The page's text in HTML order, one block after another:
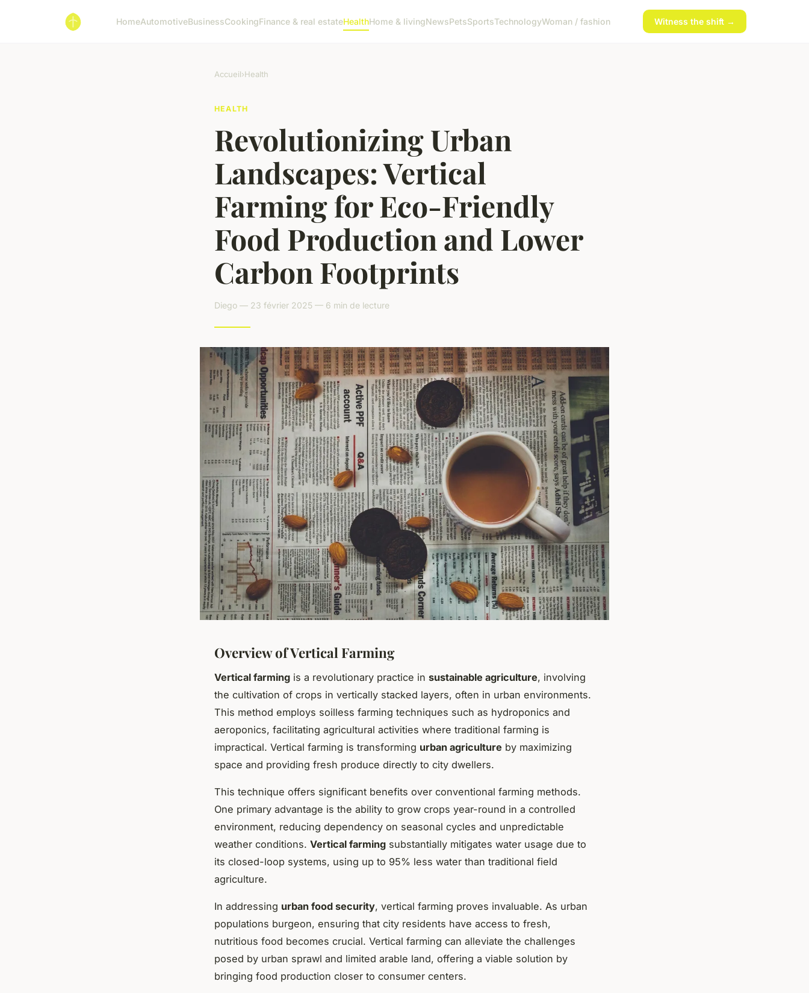
HomeAutomotiveBusinessCookingFinance & real estateHealthHome & livingNewsPetsSportsTechnologyWoman / fashion Witness the shift →
Accueil›Health
HEALTH
Revolutionizing Urban
Landscapes: Vertical
Farming for Eco-Friendly
Food Production and Lower
Carbon Footprints
Diego — 23 février 2025 — 6 min de lecture
Overview of Vertical Farming
Vertical farming is a revolutionary practice in sustainable agriculture, involving
the cultivation of crops in vertically stacked layers, often in urban environments.
This method employs soilless farming techniques such as hydroponics and
aeroponics, facilitating agricultural activities where traditional farming is
impractical. Vertical farming is transforming urban agriculture by maximizing
space and providing fresh produce directly to city dwellers.
This technique offers significant benefits over conventional farming methods.
One primary advantage is the ability to grow crops year-round in a controlled
environment, reducing dependency on seasonal cycles and unpredictable
weather conditions. Vertical farming substantially mitigates water usage due to
its closed-loop systems, using up to 95% less water than traditional field
agriculture.
In addressing urban food security, vertical farming proves invaluable. As urban
populations burgeon, ensuring that city residents have access to fresh,
nutritious food becomes crucial. Vertical farming can alleviate the challenges
posed by urban sprawl and limited arable land, offering a viable solution by
bringing food production closer to consumer centers.